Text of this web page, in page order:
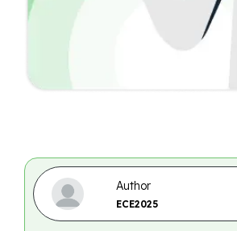
Author
ECE2025